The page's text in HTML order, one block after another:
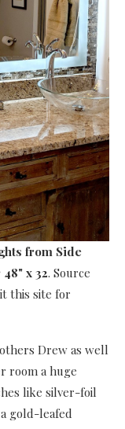
from Side
x 32. Source
this site for
Drew as well
room a huge
like silver-foil
gold-leafed